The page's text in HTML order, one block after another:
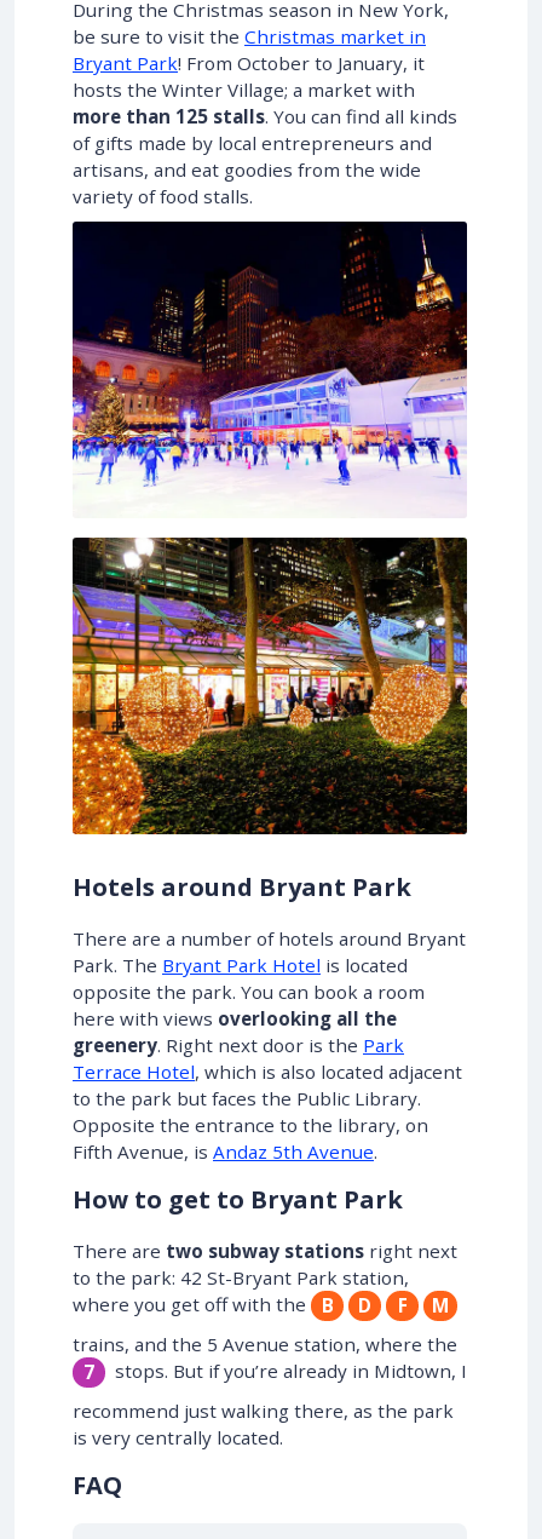
During the Christmas season in New York,
be sure to visit the Christmas market in
Bryant Park! From October to January, it
hosts the Winter Village; a market with
more than 125 stalls. You can find all kinds
of gifts made by local entrepreneurs and
artisans, and eat goodies from the wide
variety of food stalls.
Hotels around Bryant Park
There are a number of hotels around Bryant
Park. The Bryant Park Hotel is located
opposite the park. You can book a room
here with views overlooking all the
greenery. Right next door is the Park
Terrace Hotel, which is also located adjacent
to the park but faces the Public Library.
Opposite the entrance to the library, on
Fifth Avenue, is Andaz 5th Avenue.
How to get to Bryant Park
There are two subway stations right next
to the park: 42 St-Bryant Park station,
where you get off with the
B D F
M
trains, and the 5 Avenue station, where the
7
stops. But if you’re already in Midtown, I
recommend just walking there, as the park
is very centrally located.
FAQ